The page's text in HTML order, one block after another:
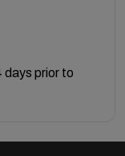
days prior to